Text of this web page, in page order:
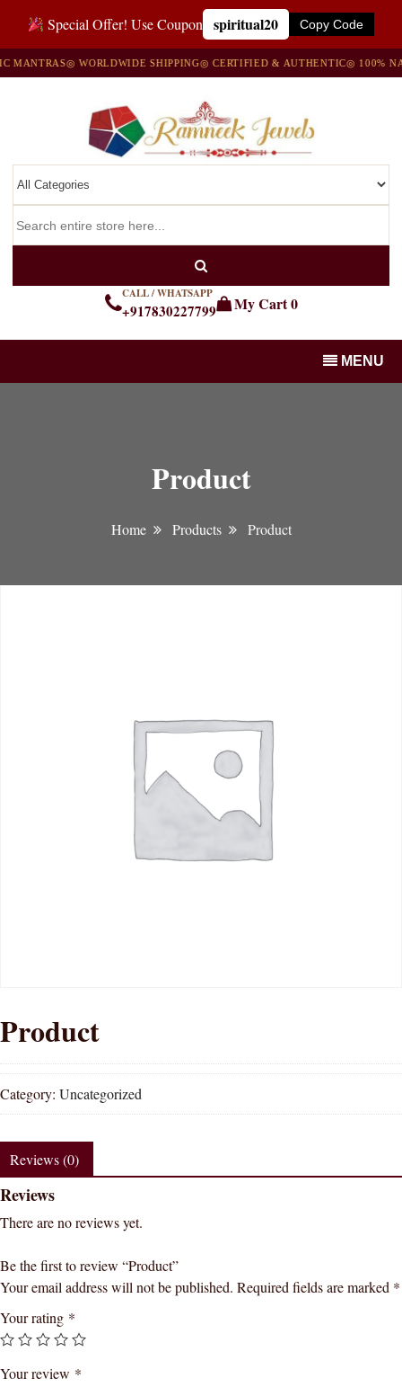
Special Offer! Use Coupon spiritual20 Copy Code
◎ WORLDWIDE SHIPPING◎ CERTIFIED & AUTHENTIC◎ 100%
CALL / WHATSAPP
+917830227799 My Cart0
MENU
Product
Home Products Product
Product
Category: Uncategorized
Reviews (0)
Reviews
There are no reviews yet.
Be the first to review “Product”
Your email address will not be published. Required fields are marked *
Your rating *
Your review *